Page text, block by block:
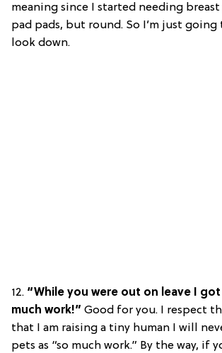
meaning since I started needing breast
pad pads, but round. So I’m just
look down.
12. “While you were out on leave I got
much work!” Good for you. I respect
that I am raising a tiny human I will
pets as “so much work.” By the way, if